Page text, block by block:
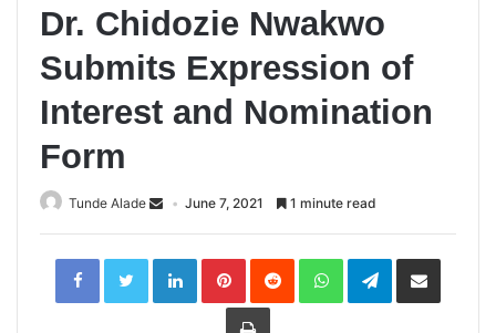
Dr. Chidozie Nwakwo
Submits Expression of
Interest and Nomination
Form
Tunde Alade June 7, 2021 1 minute read
LinkedInPinterestReddit WhatsAppTelegramShare
Print